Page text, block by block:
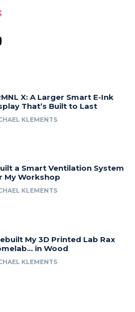
X: A Larger Smart E-Ink
That’s Built to Last
KLEMENTS
a Smart Ventilation System
My Workshop
KLEMENTS
My 3D Printed Lab Rax
in Wood
KLEMENTS